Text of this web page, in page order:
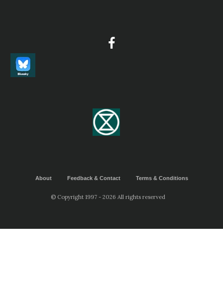
About Feedback & Contact Terms & Conditions
© Copyright 1997 - 2026 All rights reserved